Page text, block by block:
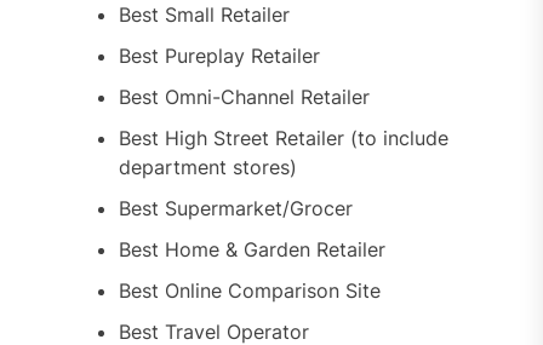
Best Small Retailer
Best Pureplay Retailer
Best Omni-Channel Retailer
Best High Street Retailer (to include
department stores)
Best Supermarket/Grocer
Best Home & Garden Retailer
Best Online Comparison Site
Best Travel Operator